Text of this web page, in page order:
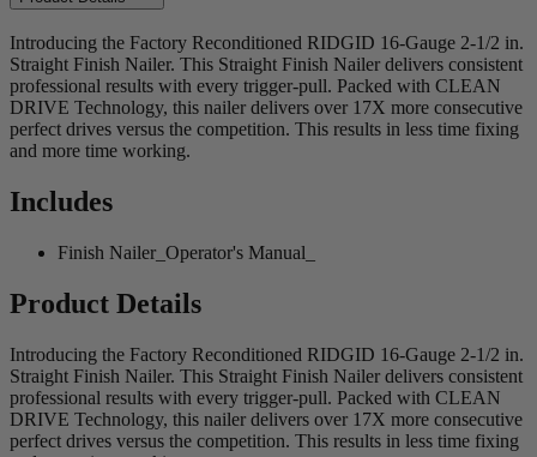
Introducing the Factory Reconditioned RIDGID 16-Gauge 2-1/2 in.
Straight Finish Nailer. This Straight Finish Nailer delivers consistent
professional results with every trigger-pull. Packed with CLEAN
DRIVE Technology, this nailer delivers over 17X more consecutive
perfect drives versus the competition. This results in less time fixing
and more time working.
Includes
Finish Nailer_Operator's Manual_
Product Details
Introducing the Factory Reconditioned RIDGID 16-Gauge 2-1/2 in.
Straight Finish Nailer. This Straight Finish Nailer delivers consistent
professional results with every trigger-pull. Packed with CLEAN
DRIVE Technology, this nailer delivers over 17X more consecutive
perfect drives versus the competition. This results in less time fixing